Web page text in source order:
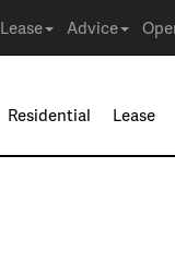
Lease Advice
Residential Lease